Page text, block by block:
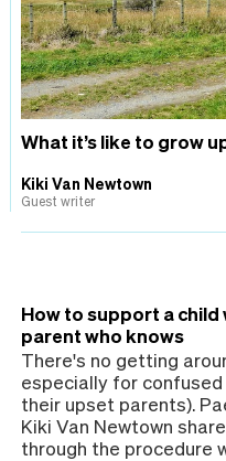
What it’s like to grow
Kiki Van Newtown
Guest writer
How to support a child
parent who knows
There's no getting
especially for
their upset parents).
Kiki Van Newtown
through the procedure